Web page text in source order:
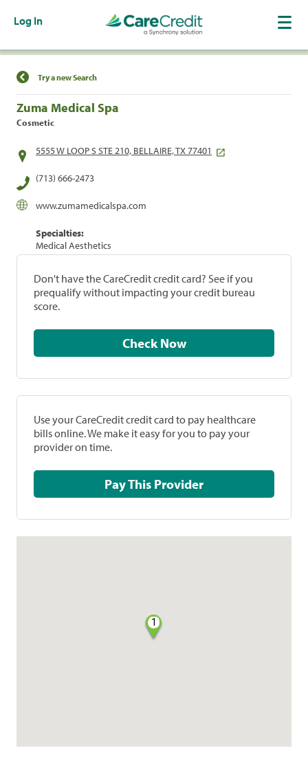
Log In
Find a Location
Try a new Search
Zuma Medical Spa
Cosmetic
5555 W LOOP S STE 210, BELLAIRE, TX 77401
(713) 666-2473
www.zumamedicalspa.com
Specialties:
Medical Aesthetics
Don't have the CareCredit credit card? See if you
prequalify without impacting your credit bureau
score.
Check Now
Use your CareCredit credit card to pay healthcare
bills online. We make it easy for you to pay your
provider on time.
Pay This Provider
1